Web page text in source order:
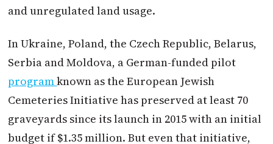
and unregulated land usage.
In Ukraine, Poland, the Czech Republic, Belarus,
Serbia and Moldova, a German-funded pilot
programknown as the European Jewish
Cemeteries Initiative has preserved at least 70
graveyards since its launch in 2015 with an initial
budget if $1.35 million. But even that initiative,